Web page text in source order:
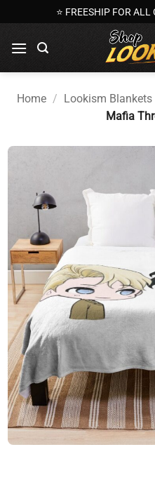
to
content
⭐ FREESHIP FOR ALL
Home / Lookism Blankets
Mafia